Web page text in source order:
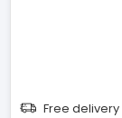
Free delivery